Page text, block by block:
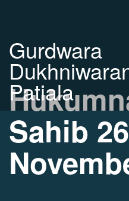
Gurdwara
Patiala
Sahib 26